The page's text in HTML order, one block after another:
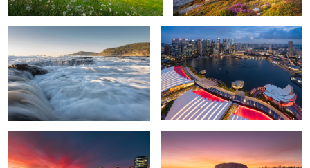
1
Darling Harbour The Red Centre of Australia